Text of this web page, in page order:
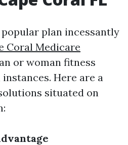
plan incessantly
Coral Medicare
or woman fitness
Here are a
situated on